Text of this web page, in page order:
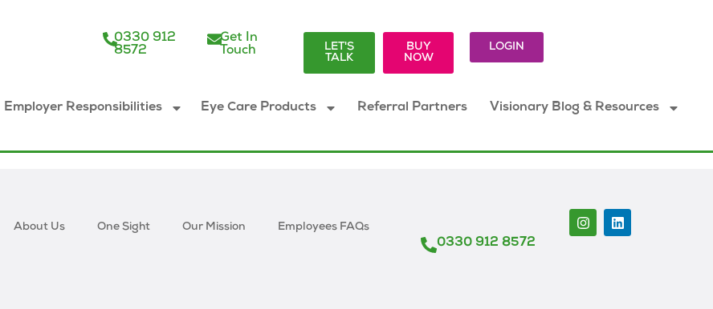
0330 912
8572
Get In
Touch
LET'S
TALK
BUY
NOW
LOGIN
Employer Responsibilities Eye Care Products Referral Partners Visionary Blog & Resources
About Us One Sight Our Mission Employees FAQs
0330 912 8572